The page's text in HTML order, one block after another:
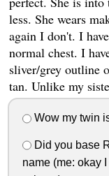
less. She wears
again I don't. I
normal chest. I
sliver/grey outline
tan. Unlike my
Wow my twin
Did you base
name (me: okay